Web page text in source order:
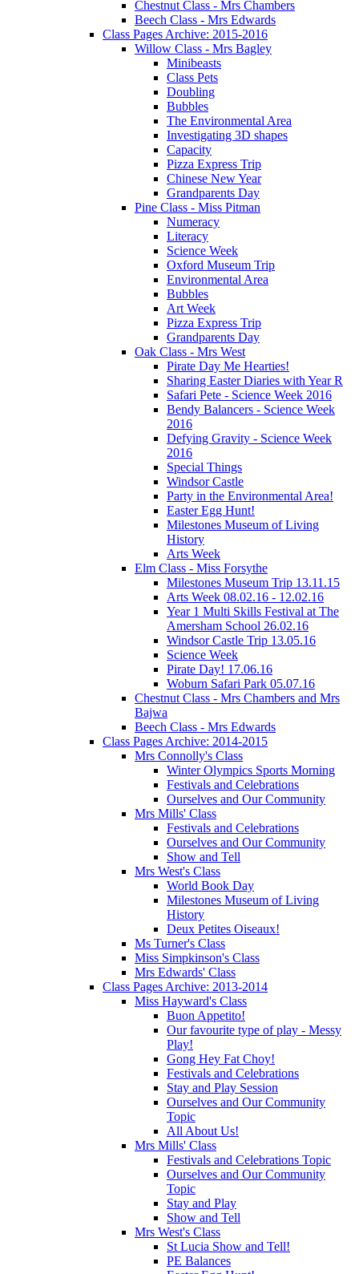
Chestnut Class - Mrs Chambers
Beech Class - Mrs Edwards
Class Pages Archive: 2015-2016
Willow Class - Mrs Bagley
Minibeasts
Class Pets
Doubling
Bubbles
The Environmental Area
Investigating 3D shapes
Capacity
Pizza Express Trip
Chinese New Year
Grandparents Day
Pine Class - Miss Pitman
Numeracy
Literacy
Science Week
Oxford Museum Trip
Environmental Area
Bubbles
Art Week
Pizza Express Trip
Grandparents Day
Oak Class - Mrs West
Pirate Day Me Hearties!
Sharing Easter Diaries with Year R
Safari Pete - Science Week 2016
Bendy Balancers - Science Week
2016
Defying Gravity - Science Week
2016
Special Things
Windsor Castle
Party in the Environmental Area!
Easter Egg Hunt!
Milestones Museum of Living
History
Arts Week
Elm Class - Miss Forsythe
Milestones Museum Trip 13.11.15
Arts Week 08.02.16 - 12.02.16
Year 1 Multi Skills Festival at The
Amersham School 26.02.16
Windsor Castle Trip 13.05.16
Science Week
Pirate Day! 17.06.16
Woburn Safari Park 05.07.16
Chestnut Class - Mrs Chambers and Mrs
Bajwa
Beech Class - Mrs Edwards
Class Pages Archive: 2014-2015
Mrs Connolly's Class
Winter Olympics Sports Morning
Festivals and Celebrations
Ourselves and Our Community
Mrs Mills' Class
Festivals and Celebrations
Ourselves and Our Community
Show and Tell
Mrs West's Class
World Book Day
Milestones Museum of Living
History
Deux Petites Oiseaux!
Ms Turner's Class
Miss Simpkinson's Class
Mrs Edwards' Class
Class Pages Archive: 2013-2014
Miss Hayward's Class
Buon Appetito!
Our favourite type of play - Messy
Play!
Gong Hey Fat Choy!
Festivals and Celebrations
Stay and Play Session
Ourselves and Our Community
Topic
All About Us!
Mrs Mills' Class
Festivals and Celebrations Topic
Ourselves and Our Community
Topic
Stay and Play
Show and Tell
Mrs West's Class
St Lucia Show and Tell!
PE Balances